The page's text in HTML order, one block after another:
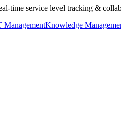
time service level tracking &
ManagementKnowledge